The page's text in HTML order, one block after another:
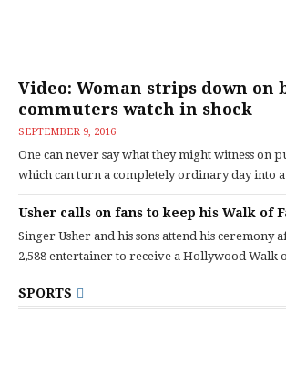
Video: Woman strips down on
commuters watch in shock
SEPTEMBER 9, 2016
One can never say what they might witness on
which can turn a completely ordinary day into
Usher calls on fans to keep his Walk of
Singer Usher and his sons attend his ceremony
2,588 entertainer to receive a Hollywood Walk
SPORTS